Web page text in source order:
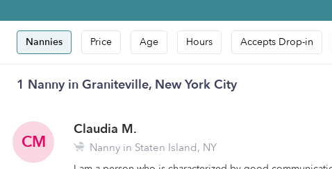
Nannies Price Age Hours Accepts Drop-in
1 Nanny in Graniteville, New York City
CM
Claudia M.
Nanny in Staten Island, NY